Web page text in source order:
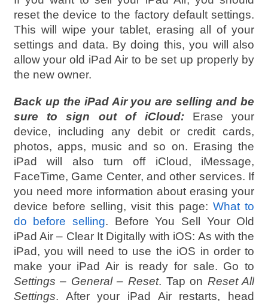
reset the device to the factory default settings.
This will wipe your tablet, erasing all of your
settings and data. By doing this, you will also
allow your old iPad Air to be set up properly by
the new owner.
Back up the iPad Air you are selling and be
sure to sign out of iCloud:Erase your
device, including any debit or credit cards,
photos, apps, music and so on. Erasing the
iPad will also turn off iCloud, iMessage,
FaceTime, Game Center, and other services. If
you need more information about erasing your
device before selling, visit this page: What to
do before selling. Before You Sell Your Old
iPad Air – Clear It Digitally with iOS: As with the
iPad, you will need to use the iOS in order to
make your iPad Air is ready for sale. Go to
Settings – General – Reset. Tap on Reset All
Settings. After your iPad Air restarts, head